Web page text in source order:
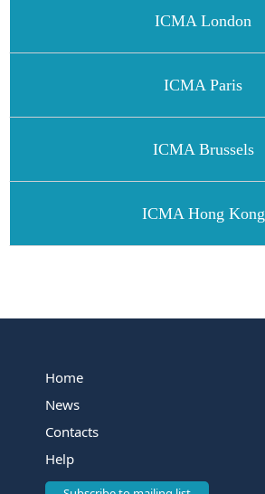
ICMA London
ICMA Paris
ICMA Brussels
ICMA Hong Kong
Home
News
Contacts
Help